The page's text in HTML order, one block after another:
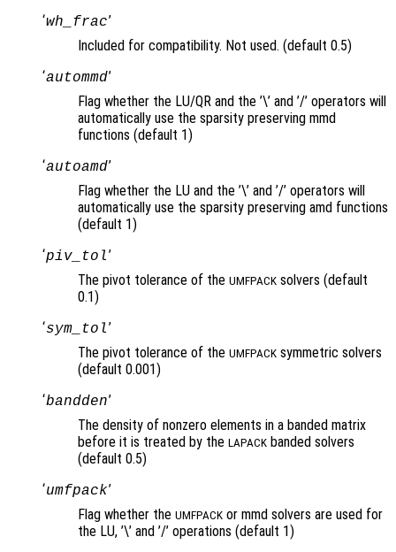
‘wh_frac’
Included for compatibility. Not used. (default 0.5)
‘autommd’
Flag whether the LU/QR and the ’\’ and ’/’ operators will
automatically use the sparsity preserving mmd
functions (default 1)
‘autoamd’
Flag whether the LU and the ’\’ and ’/’ operators will
automatically use the sparsity preserving amd functions
(default 1)
‘piv_tol’
The pivot tolerance of the UMFPACK solvers (default
0.1)
‘sym_tol’
The pivot tolerance of the UMFPACK symmetric solvers
(default 0.001)
‘bandden’
The density of nonzero elements in a banded matrix
before it is treated by the LAPACK banded solvers
(default 0.5)
‘umfpack’
Flag whether the UMFPACK or mmd solvers are used for
the LU, ’\’ and ’/’ operations (default 1)